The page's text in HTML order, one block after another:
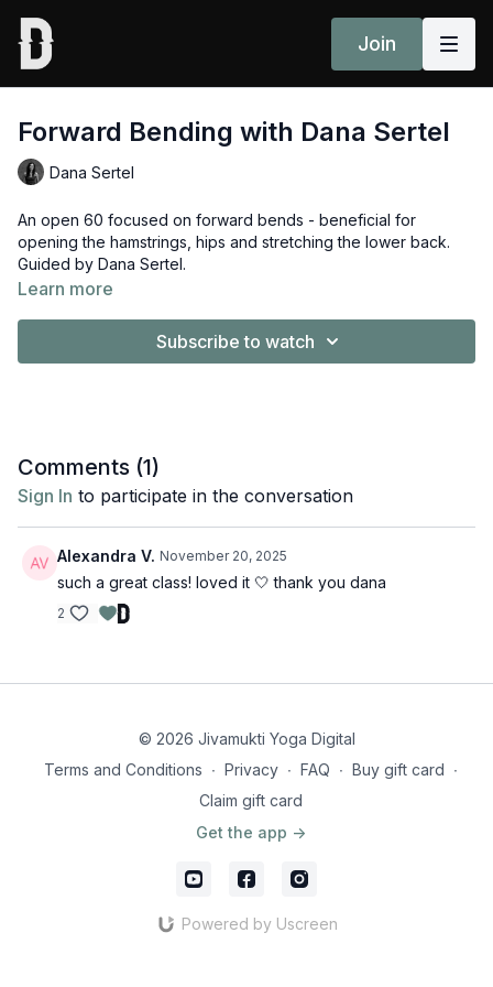
Join
Forward Bending with Dana Sertel
Dana Sertel
An open 60 focused on forward bends - beneficial for
opening the hamstrings, hips and stretching the lower back.
Guided by Dana Sertel.
Learn more
Subscribe to watch
Comments (1)
Sign In to participate in the conversation
Alexandra V. November 20, 2025
such a great class! loved it 🤍 thank you dana
2
© 2026 Jivamukti Yoga Digital
Terms and Conditions ∙ Privacy ∙ FAQ ∙ Buy gift card ∙
Claim gift card
Get the app ->
Powered by Uscreen